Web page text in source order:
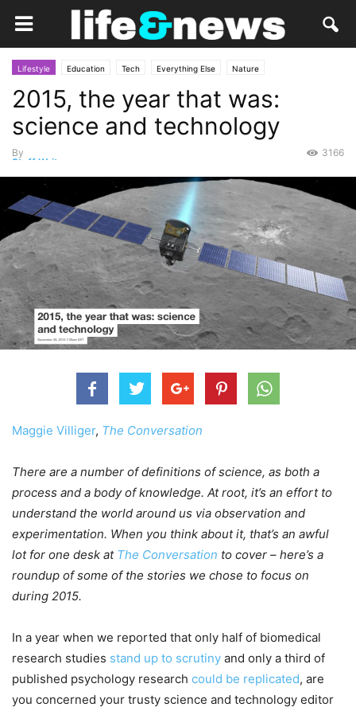
Lifestyle Education Tech Everything Else Nature
2015, the year that was:
science and technology
By
Staff Writer
3166
Maggie Villiger, The Conversation
There are a number of definitions of science, as both a
process and a body of knowledge. At root, it’s an effort to
understand the world around us via observation and
experimentation. When you think about it, that’s an awful
lot for one desk at The Conversation to cover – here’s a
roundup of some of the stories we chose to focus on
during 2015.
In a year when we reported that only half of biomedical
research studies stand up to scrutiny and only a third of
published psychology research could be replicated, are
you concerned your trusty science and technology editor